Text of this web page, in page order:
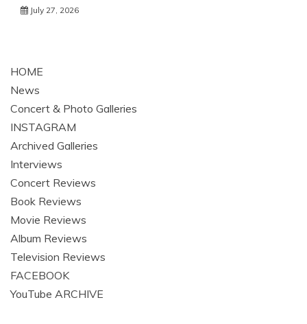
July 27, 2026
HOME
News
Concert & Photo Galleries
INSTAGRAM
Archived Galleries
Interviews
Concert Reviews
Book Reviews
Movie Reviews
Album Reviews
Television Reviews
FACEBOOK
YouTube ARCHIVE